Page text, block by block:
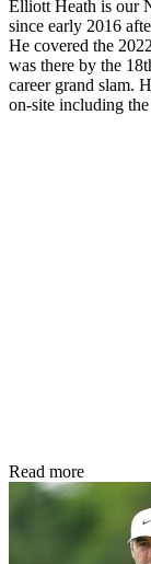
Elliott Heath is our
since early 2016
He covered the
was there by the
career grand slam.
on-site including
Read more